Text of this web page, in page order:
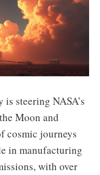
is steering NASA’s
Moon and
cosmic journeys
in manufacturing
with over